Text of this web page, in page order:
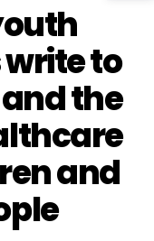
to
the
and